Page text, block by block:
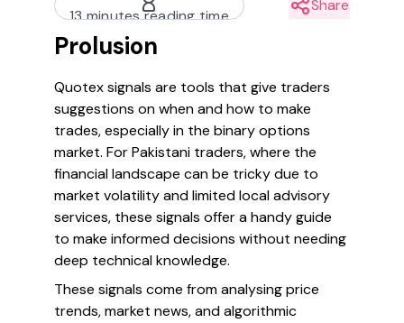
13 minutes reading time
Share
Prolusion
Quotex signals are tools that give traders
suggestions on when and how to make
trades, especially in the binary options
market. For Pakistani traders, where the
financial landscape can be tricky due to
market volatility and limited local advisory
services, these signals offer a handy guide
to make informed decisions without needing
deep technical knowledge.
These signals come from analysing price
trends, market news, and algorithmic